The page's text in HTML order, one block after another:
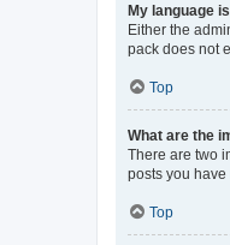
My language
Either the
pack does not
Top
What are the
There are two
posts you
Top